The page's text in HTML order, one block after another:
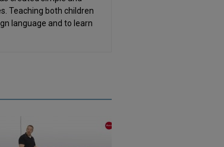
Teaching both children
language and to learn